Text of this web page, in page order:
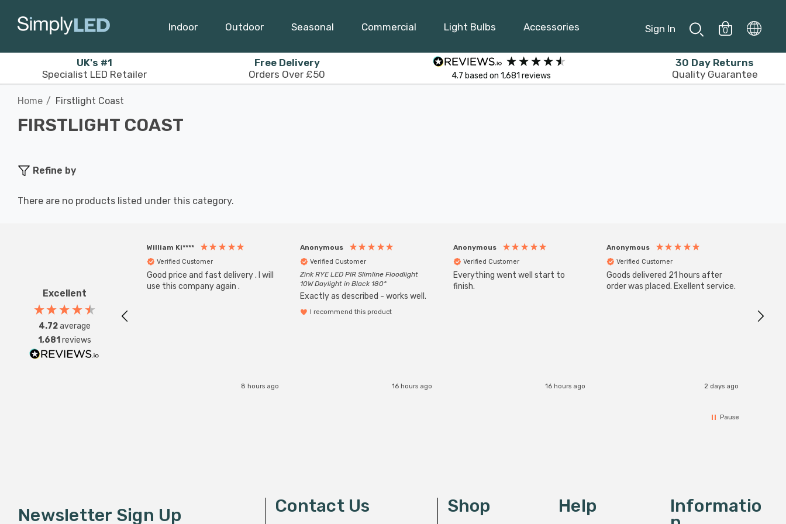
Indoor Outdoor Seasonal Commercial Light Bulbs Accessories Sign In 0
UK's #1
Specialist LED Retailer
Free Delivery
Orders Over £50
4.7 based on 1,681 reviews
30 Day Returns
Quality Guarantee
Home Firstlight Coast
FIRSTLIGHT COAST
Refine by
There are no products listed under this category.
Excellent
4.72average
1,681 reviews
William Ki****
Verified Customer
Good price and fast delivery . I will
use this company again .
8 hours ago
Anonymous
Verified Customer
Zink RYE LED PIR Slimline Floodlight
10W Daylight in Black 180°
Exactly as described - works well.
I recommend this product
16 hours ago
Anonymous
Verified Customer
Everything went well start to
finish.
16 hours ago
Anonymous
Verified Customer
Goods delivered 21 hours after
order was placed. Exellent service.
2 days ago
Pause
Newsletter Sign Up Contact Us Shop Help Informatio